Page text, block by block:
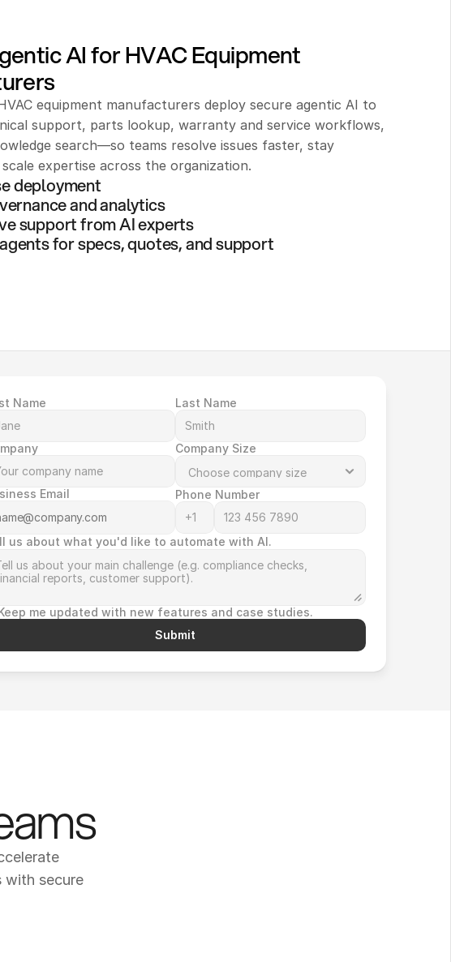
AI for HVAC Equipment
equipment manufacturers deploy secure agentic AI to
support, parts lookup, warranty and service workflows,
search—so teams resolve issues faster, stay
expertise across the organization.
deployment
and analytics
support from AI experts
for specs, quotes, and support
Name Last Name
Company Size
Email Phone Number
us about what you'd like to automate with AI.
me updated with new features and case studies.
Submit
with secure